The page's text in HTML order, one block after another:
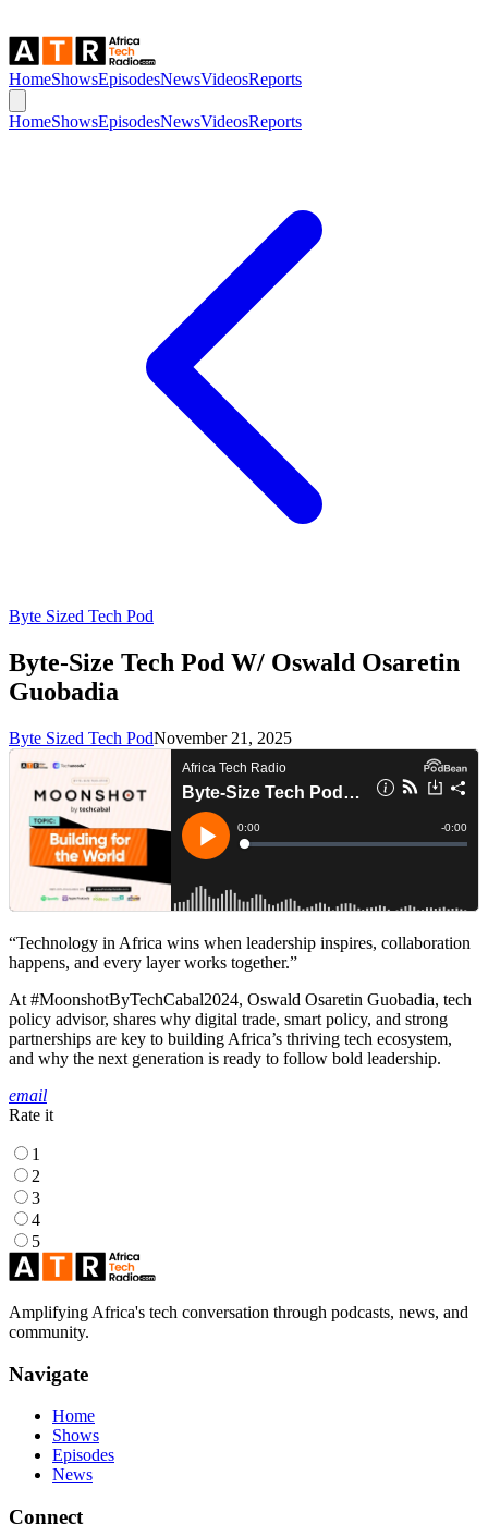
HomeShowsEpisodesNewsVideosReports
HomeShowsEpisodesNewsVideosReports
Byte Sized Tech Pod
Byte-Size Tech Pod W/ Oswald Osaretin
Guobadia
Byte Sized Tech PodNovember 21, 2025
“Technology in Africa wins when leadership inspires, collaboration
happens, and every layer works together.”
At #MoonshotByTechCabal2024, Oswald Osaretin Guobadia, tech
policy advisor, shares why digital trade, smart policy, and strong
partnerships are key to building Africa’s thriving tech ecosystem,
and why the next generation is ready to follow bold leadership.
email
Rate it
1
2
3
4
5
Amplifying Africa's tech conversation through podcasts, news, and
community.
Navigate
Home
Shows
Episodes
News
Connect